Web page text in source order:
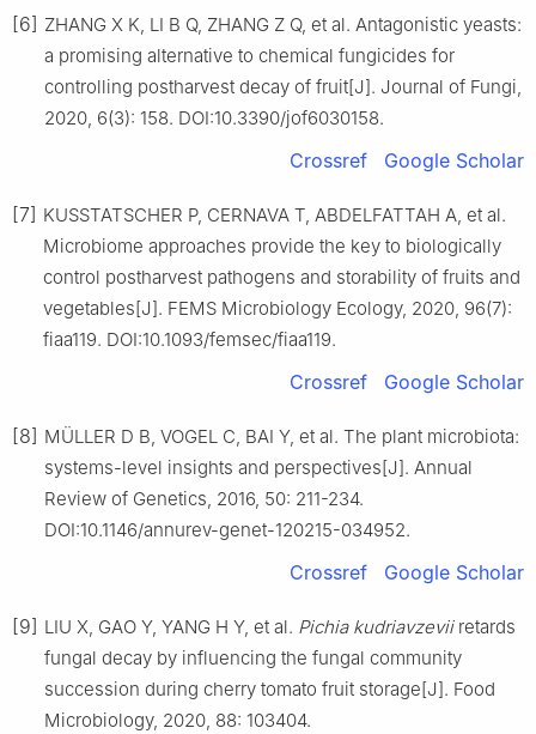
[6] ZHANG X K, LI B Q, ZHANG Z Q, et al. Antagonistic yeasts:
a promising alternative to chemical fungicides for
controlling postharvest decay of fruit[J]. Journal of Fungi,
2020, 6(3): 158. DOI:10.3390/jof6030158.
Crossref Google Scholar
[7] KUSSTATSCHER P, CERNAVA T, ABDELFATTAH A, et al.
Microbiome approaches provide the key to biologically
control postharvest pathogens and storability of fruits and
vegetables[J]. FEMS Microbiology Ecology, 2020, 96(7):
fiaa119. DOI:10.1093/femsec/fiaa119.
Crossref Google Scholar
[8] MÜLLER D B, VOGEL C, BAI Y, et al. The plant microbiota:
systems-level insights and perspectives[J]. Annual
Review of Genetics, 2016, 50: 211-234.
DOI:10.1146/annurev-genet-120215-034952.
Crossref Google Scholar
[9] LIU X, GAO Y, YANG H Y, et al. Pichia kudriavzeviiretards
fungal decay by influencing the fungal community
succession during cherry tomato fruit storage[J]. Food
Microbiology, 2020, 88: 103404.